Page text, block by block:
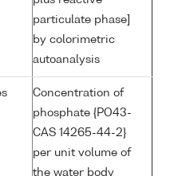
particulate phase]
by colorimetric
autoanalysis
Concentration of
phosphate {PO43-
CAS 14265-44-2}
per unit volume of
the water body